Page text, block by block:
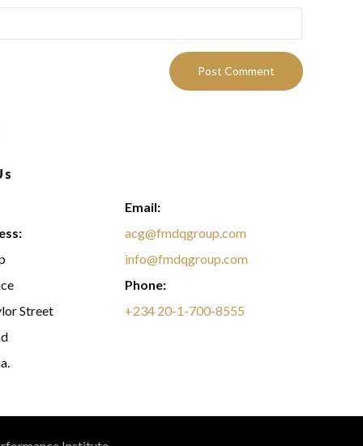
Street
Email:
acg@fmdqgroup.com
info@fmdqgroup.com
Phone:
+234 20-1-700-8555